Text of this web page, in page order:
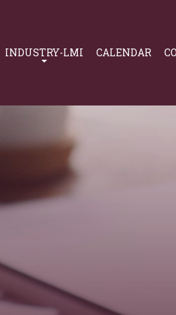
INDUSTRY-LMI CALENDAR